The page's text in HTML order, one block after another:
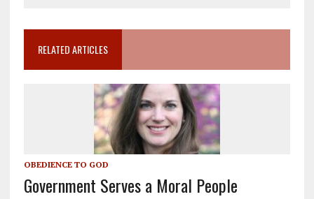
RELATED ARTICLES
OBEDIENCE TO GOD
Government Serves a Moral People